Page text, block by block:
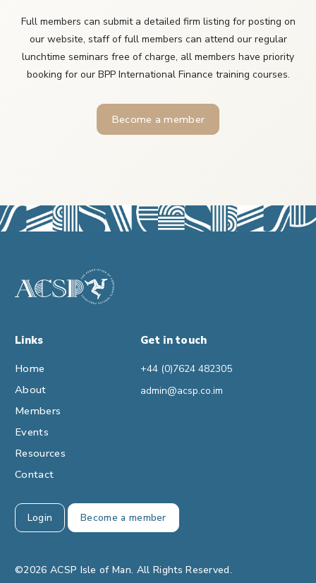
Full members can submit a detailed firm listing for posting on
our website, staff of full members can attend our regular
lunchtime seminars free of charge, all members have priority
booking for our BPP International Finance training courses.
Become a member
Links
Home
About
Members
Events
Resources
Contact
Get in touch
+44 (0)7624 482305
admin@acsp.co.im
Login Become a member
©2026 ACSP Isle of Man. All Rights Reserved.